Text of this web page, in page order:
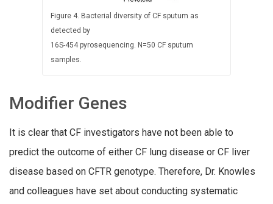
Figure 4. Bacterial diversity of CF sputum as
detected by
16S-454 pyrosequencing. N=50 CF sputum
samples.
Modifier Genes
It is clear that CF investigators have not been able to
predict the outcome of either CF lung disease or CF liver
disease based on CFTR genotype. Therefore, Dr. Knowles
and colleagues have set about conducting systematic